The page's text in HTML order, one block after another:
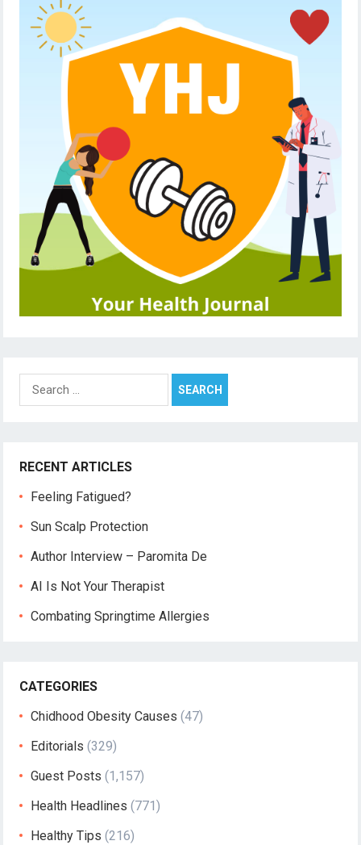
Search
for:
RECENT ARTICLES
Feeling Fatigued?
Sun Scalp Protection
Author Interview – Paromita De
AI Is Not Your Therapist
Combating Springtime Allergies
CATEGORIES
Chidhood Obesity Causes (47)
Editorials (329)
Guest Posts (1,157)
Health Headlines (771)
Healthy Tips (216)